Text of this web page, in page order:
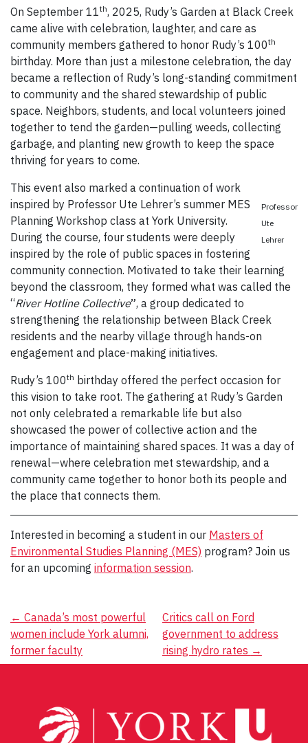
On September 11th, 2025, Rudy’s Garden at Black Creek
came alive with celebration, laughter, and care as
community members gathered to honor Rudy’s 100th
birthday. More than just a milestone celebration, the day
became a reflection of Rudy’s long-standing commitment
to community and the shared stewardship of public
space. Neighbors, students, and local volunteers joined
together to tend the garden—pulling weeds, collecting
garbage, and planting new growth to keep the space
thriving for years to come.
Professor
Ute
Lehrer
This event also marked a continuation of work
inspired by Professor Ute Lehrer’s summer MES
Planning Workshop class at York University.
During the course, four students were deeply
inspired by the role of public spaces in fostering
community connection. Motivated to take their learning
beyond the classroom, they formed what was called the
“River Hotline Collective”, a group dedicated to
strengthening the relationship between Black Creek
residents and the nearby village through hands-on
engagement and place-making initiatives.
Rudy’s 100th birthday offered the perfect occasion for
this vision to take root. The gathering at Rudy’s Garden
not only celebrated a remarkable life but also
showcased the power of collective action and the
importance of maintaining shared spaces. It was a day of
renewal—where celebration met stewardship, and a
community came together to honor both its people and
the place that connects them.
Interested in becoming a student in our Masters of
Environmental Studies Planning (MES) program? Join us
for an upcoming information session.
Post
navigation
← Canada’s most powerful
women include York alumni,
former faculty
Critics call on Ford
government to address
rising hydro rates →